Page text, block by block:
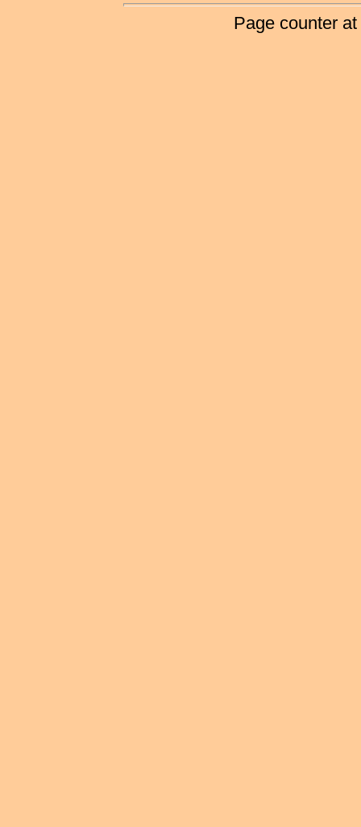
Page counter